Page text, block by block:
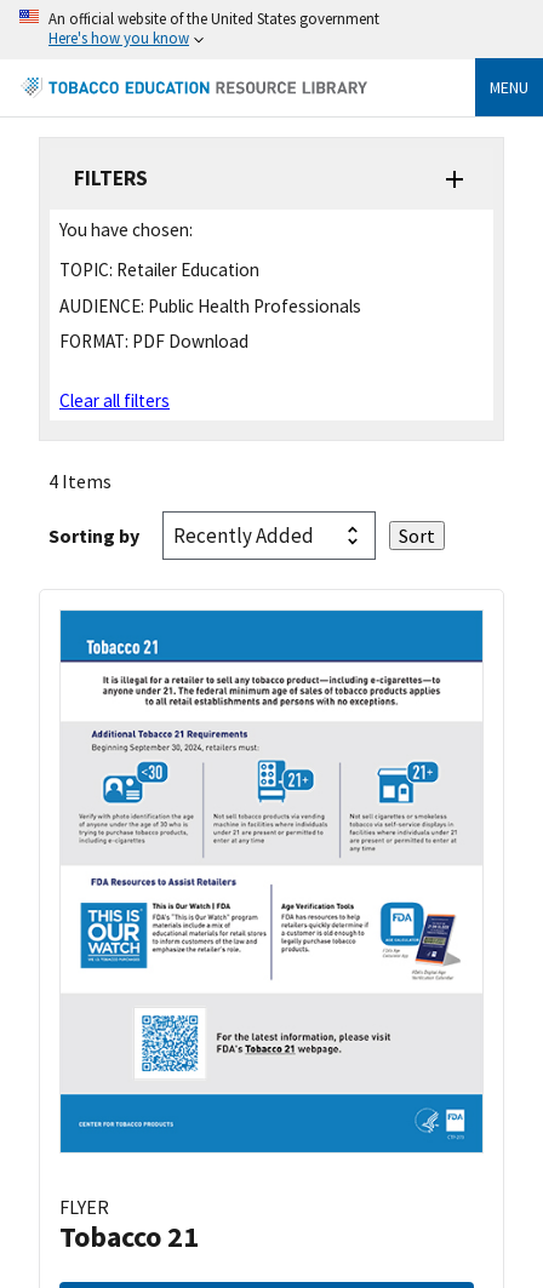
An official website of the United States government
Here's how you know
MENU
FILTERS
You have chosen:
TOPIC: Retailer Education
AUDIENCE: Public Health Professionals
FORMAT: PDF Download
Clear all filters
4 Items
Sorting by
FLYER
Tobacco 21